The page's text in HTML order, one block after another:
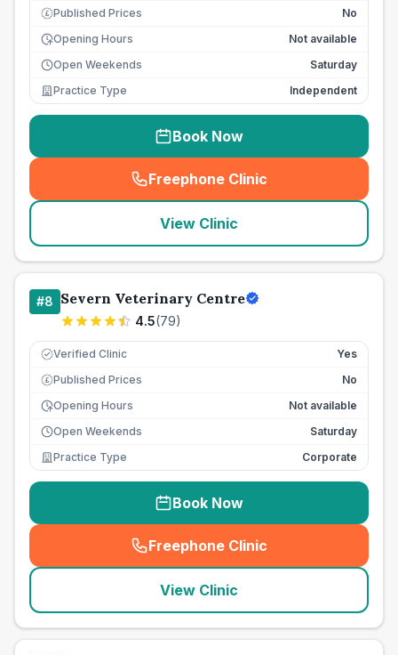
£ Published Prices
No
Opening Hours
Not available
Open Weekends
Saturday
Practice Type
Independent
Book Now
Freephone Clinic
(seo_lab_card_freephone
View Clinic
#8 Severn Veterinary Centre
4.5(79)
Verified Clinic Yes
£ Published Prices
No
Opening Hours
Not available
Open Weekends
Saturday
Practice Type
Corporate
Book Now
Freephone Clinic
(seo_lab_card_freephone
View Clinic